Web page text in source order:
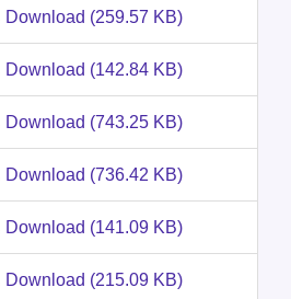
Download (259.57 KB)
Download (142.84 KB)
Download (743.25 KB)
Download (736.42 KB)
Download (141.09 KB)
Download (215.09 KB)